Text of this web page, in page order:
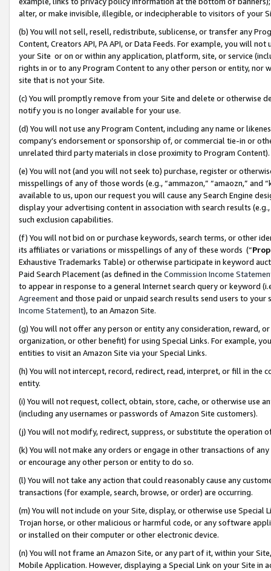
alter, or make invisible, illegible, or indecipherable to visitors of your
(b) You will not sell, resell, redistribute, sublicense, or transfer any
Content, Creators API, PA API, or Data Feeds. For example, you will
your Site or on or within any application, platform, site, or service
rights in or to any Program Content to any other person or entity, nor
site that is not your Site.
(c) You will promptly remove from your Site and delete or otherwise
notify you is no longer available for your use.
(d) You will not use any Program Content, including any name or
company’s endorsement or sponsorship of, or commercial tie-in or
unrelated third party materials in close proximity to Program Content).
(e) You will not (and you will not seek to) purchase, register or
misspellings of any of those words (e.g., “ammazon,” “amaozn,” and
available to us, upon our request you will cause any Search Engine
display your advertising content in association with search results
such exclusion capabilities.
(f) You will not bid on or purchase keywords, search terms, or other
its affiliates or variations or misspellings of any of these words (“
Exhaustive Trademarks Table) or otherwise participate in keyword
Paid Search Placement (as defined in the Commission Income
to appear in response to a general Internet search query or keyword
Agreementand those paid or unpaid search results send users to
Income Statement), to an Amazon Site.
(g) You will not offer any person or entity any consideration, reward,
organization, or other benefit) for using Special Links. For example,
entities to visit an Amazon Site via your Special Links.
(h) You will not intercept, record, redirect, read, interpret, or fill in
entity.
(i) You will not request, collect, obtain, store, cache, or otherwise use
(including any usernames or passwords of Amazon Site customers).
(j) You will not modify, redirect, suppress, or substitute the operation
(k) You will not make any orders or engage in other transactions of
or encourage any other person or entity to do so.
(l) You will not take any action that could reasonably cause any
transactions (for example, search, browse, or order) are occurring.
(m) You will not include on your Site, display, or otherwise use
Trojan horse, or other malicious or harmful code, or any software
or installed on their computer or other electronic device.
(n) You will not frame an Amazon Site, or any part of it, within your
Mobile Application. However, displaying a Special Link on your Site